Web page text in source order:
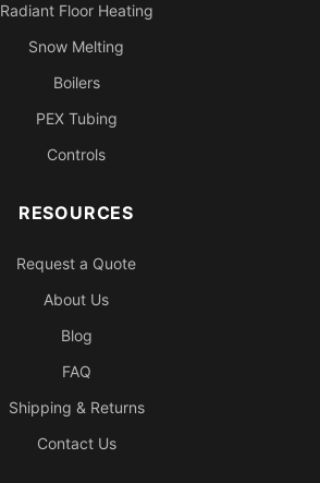
Radiant Floor Heating
Snow Melting
Boilers
PEX Tubing
Controls
RESOURCES
Request a Quote
About Us
Blog
FAQ
Shipping & Returns
Contact Us